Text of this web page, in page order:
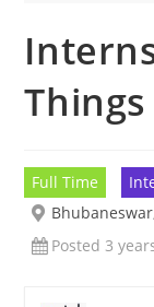
Full Time
Posted 3